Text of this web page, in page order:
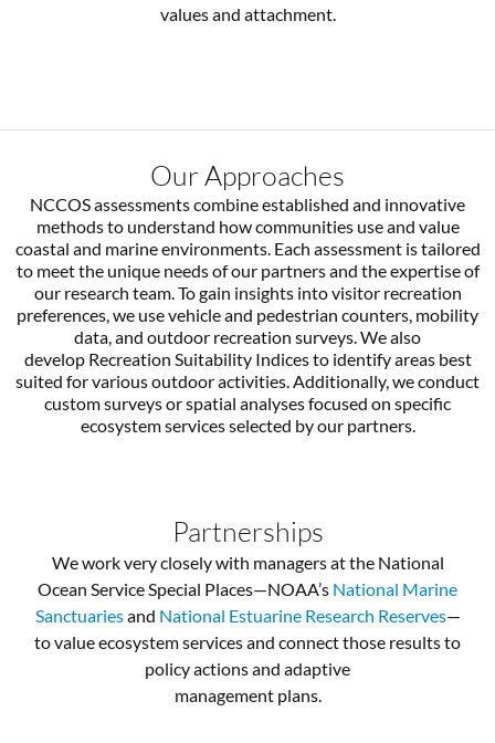
values and attachment.
Our Approaches
NCCOS assessments combine established and innovative
methods to understand how communities use and value
coastal and marine environments. Each assessment is tailored
to meet the unique needs of our partners and the expertise of
our research team. To gain insights into visitor recreation
preferences, we use vehicle and pedestrian counters, mobility
data, and outdoor recreation surveys. We also
develop Recreation Suitability Indices to identify areas best
suited for various outdoor activities. Additionally, we conduct
custom surveys or spatial analyses focused on specific
ecosystem services selected by our partners.
Partnerships
We work very closely with managers at the National
Ocean Service Special Places—NOAA’s National Marine
Sanctuariesand National Estuarine Research Reserves—
to value ecosystem services and connect those results to
policy actions and adaptive
management plans.